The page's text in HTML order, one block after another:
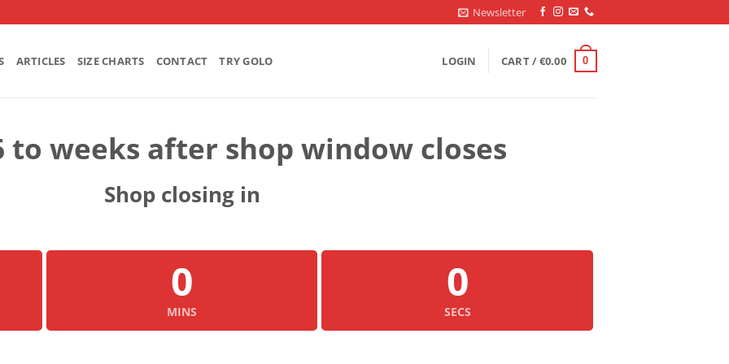
Newsletter
ARTICLES SIZE CHARTS CONTACT TRY GOLO LOGIN CART / €0.00 0
to weeks after shop window closes
Shop closing in
0
MINS
0
SECS